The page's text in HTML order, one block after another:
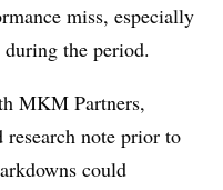
miss, especially
the period.
MKM Partners,
research note prior to
could